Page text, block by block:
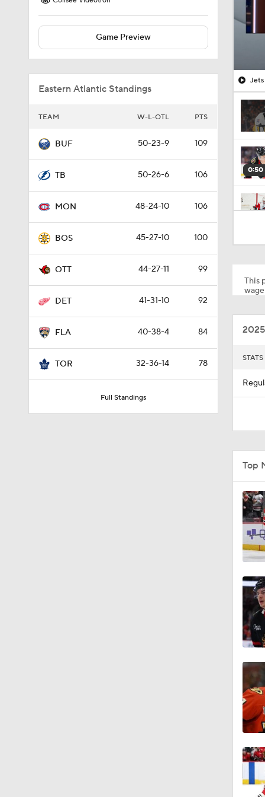
Game Preview
Eastern Atlantic Standings
TEAM W-L-OTL PTS
BUF 50-23-9 109
TB 50-26-6 106
MON 48-24-10 106
BOS 45-27-10 100
OTT 44-27-11 99
DET 41-31-10 92
FLA 40-38-4 84
TOR 32-36-14 78
Full Standings
Jets
0:50
8:57
1:38
1:35
1:49
0:42
5:14
1:16
0:55
0:49
This
STATS
Top